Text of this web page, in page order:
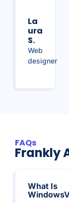
La
Ura
S.
Web
designer
FAQs
Frankly
What Is